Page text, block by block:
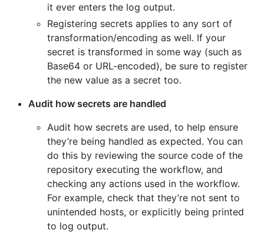
it ever enters the log output.
Registering secrets applies to any sort of
transformation/encoding as well. If your
secret is transformed in some way (such as
Base64 or URL-encoded), be sure to register
the new value as a secret too.
Audit how secrets are handled
Audit how secrets are used, to help ensure
they’re being handled as expected. You can
do this by reviewing the source code of the
repository executing the workflow, and
checking any actions used in the workflow.
For example, check that they’re not sent to
unintended hosts, or explicitly being printed
to log output.